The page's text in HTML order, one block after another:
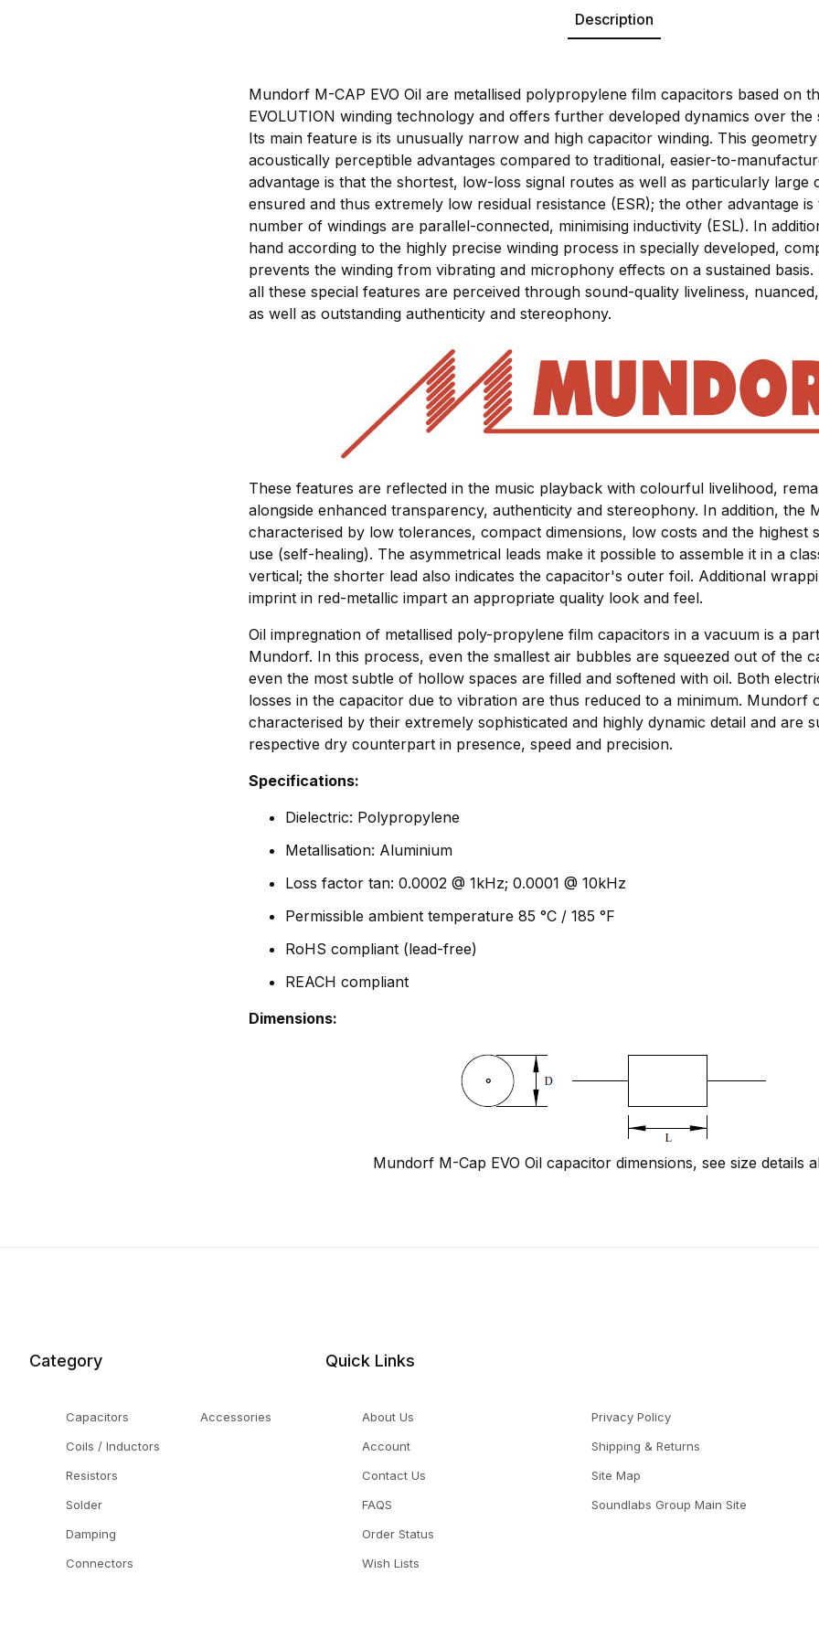
Description
Mundorf M-CAP EVO Oil are metallised polypropylene film capacitors based on
EVOLUTION winding technology and offers further developed dynamics over the
Its main feature is its unusually narrow and high capacitor winding. This
acoustically perceptible advantages compared to traditional, easier-to-
advantage is that the shortest, low-loss signal routes as well as particularly large
ensured and thus extremely low residual resistance (ESR); the other advantage
number of windings are parallel-connected, minimising inductivity (ESL). In
hand according to the highly precise winding process in specially developed,
prevents the winding from vibrating and microphony effects on a sustained
all these special features are perceived through sound-quality liveliness,
as well as outstanding authenticity and stereophony.
These features are reflected in the music playback with colourful livelihood,
alongside enhanced transparency, authenticity and stereophony. In addition, the
characterised by low tolerances, compact dimensions, low costs and the highest
use (self-healing). The asymmetrical leads make it possible to assemble it in a
vertical; the shorter lead also indicates the capacitor's outer foil. Additional
imprint in red-metallic impart an appropriate quality look and feel.
Oil impregnation of metallised poly-propylene film capacitors in a vacuum is a
Mundorf. In this process, even the smallest air bubbles are squeezed out of the
even the most subtle of hollow spaces are filled and softened with oil. Both
losses in the capacitor due to vibration are thus reduced to a minimum. Mundorf
characterised by their extremely sophisticated and highly dynamic detail and are
respective dry counterpart in presence, speed and precision.
Specifications:
Dielectric: Polypropylene
Metallisation: Aluminium
Loss factor tan: 0.0002 @ 1kHz; 0.0001 @ 10kHz
Permissible ambient temperature 85 °C / 185 °F
RoHS compliant (lead-free)
REACH compliant
Dimensions:
Mundorf M-Cap EVO Oil capacitor dimensions, see size details
Category
Capacitors
Coils / Inductors
Resistors
Solder
Damping
Connectors
Accessories
Quick Links
About Us
Account
Contact Us
FAQS
Order Status
Wish Lists
Privacy Policy
Shipping & Returns
Site Map
Soundlabs Group Main Site